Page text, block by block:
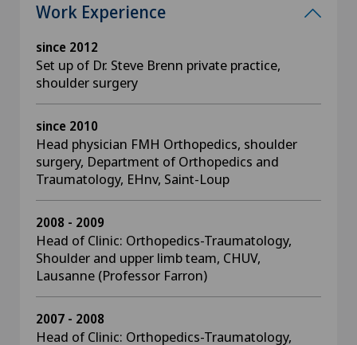
Work Experience
since 2012
Set up of Dr. Steve Brenn private practice,
shoulder surgery
since 2010
Head physician FMH Orthopedics, shoulder
surgery, Department of Orthopedics and
Traumatology, EHnv, Saint-Loup
2008 - 2009
Head of Clinic: Orthopedics-Traumatology,
Shoulder and upper limb team, CHUV,
Lausanne (Professor Farron)
2007 - 2008
Head of Clinic: Orthopedics-Traumatology,